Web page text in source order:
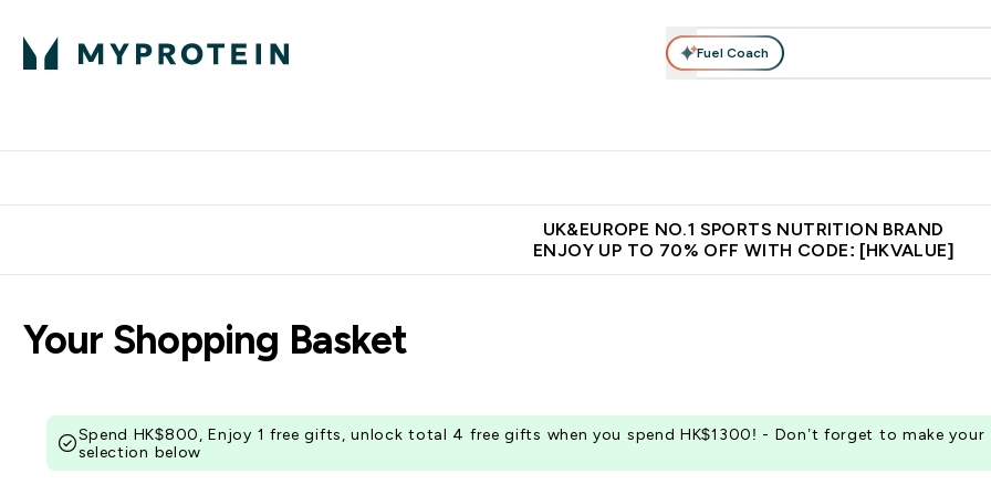
Fuel Coach
UK&EUROPE NO.1 SPORTS NUTRITION BRAND
ENJOY UP TO 70% OFF WITH CODE: [HKVALUE]
Your Shopping Basket
Spend HK$800, Enjoy 1 free gifts, unlock total 4 free gifts when you spend HK$1300! - Don’t forget to make your
selection below